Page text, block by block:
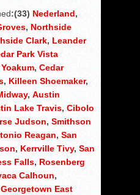
:(33) Nederland,
, Northside
Clark, Leander
Park Vista
Yoakum, Cedar
, Killeen Shoemaker,
, Austin
Lake Travis, Cibolo
Judson, Smithson
Reagan, San
, Kerrville Tivy, San
Falls, Rosenberg
Calhoun,
Georgetown East